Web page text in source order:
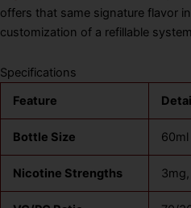
offers that same signature flavor
customization of a refillable
Specifications
Feature
Bottle Size
Nicotine Strengths